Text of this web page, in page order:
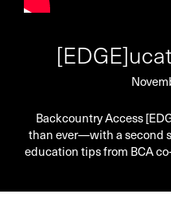
Backcountry Access
than ever—with a second
education tips from BCA